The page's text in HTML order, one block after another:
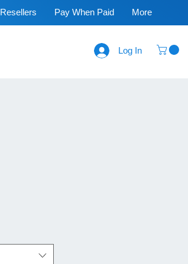
Resellers Pay When Paid More
Log In